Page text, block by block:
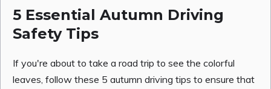
5 Essential Autumn Driving
Safety Tips
If you're about to take a road trip to see the colorful
leaves, follow these 5 autumn driving tips to ensure that